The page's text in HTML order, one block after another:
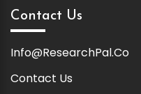
Contact Us
Info@ResearchPal.Co
Contact Us